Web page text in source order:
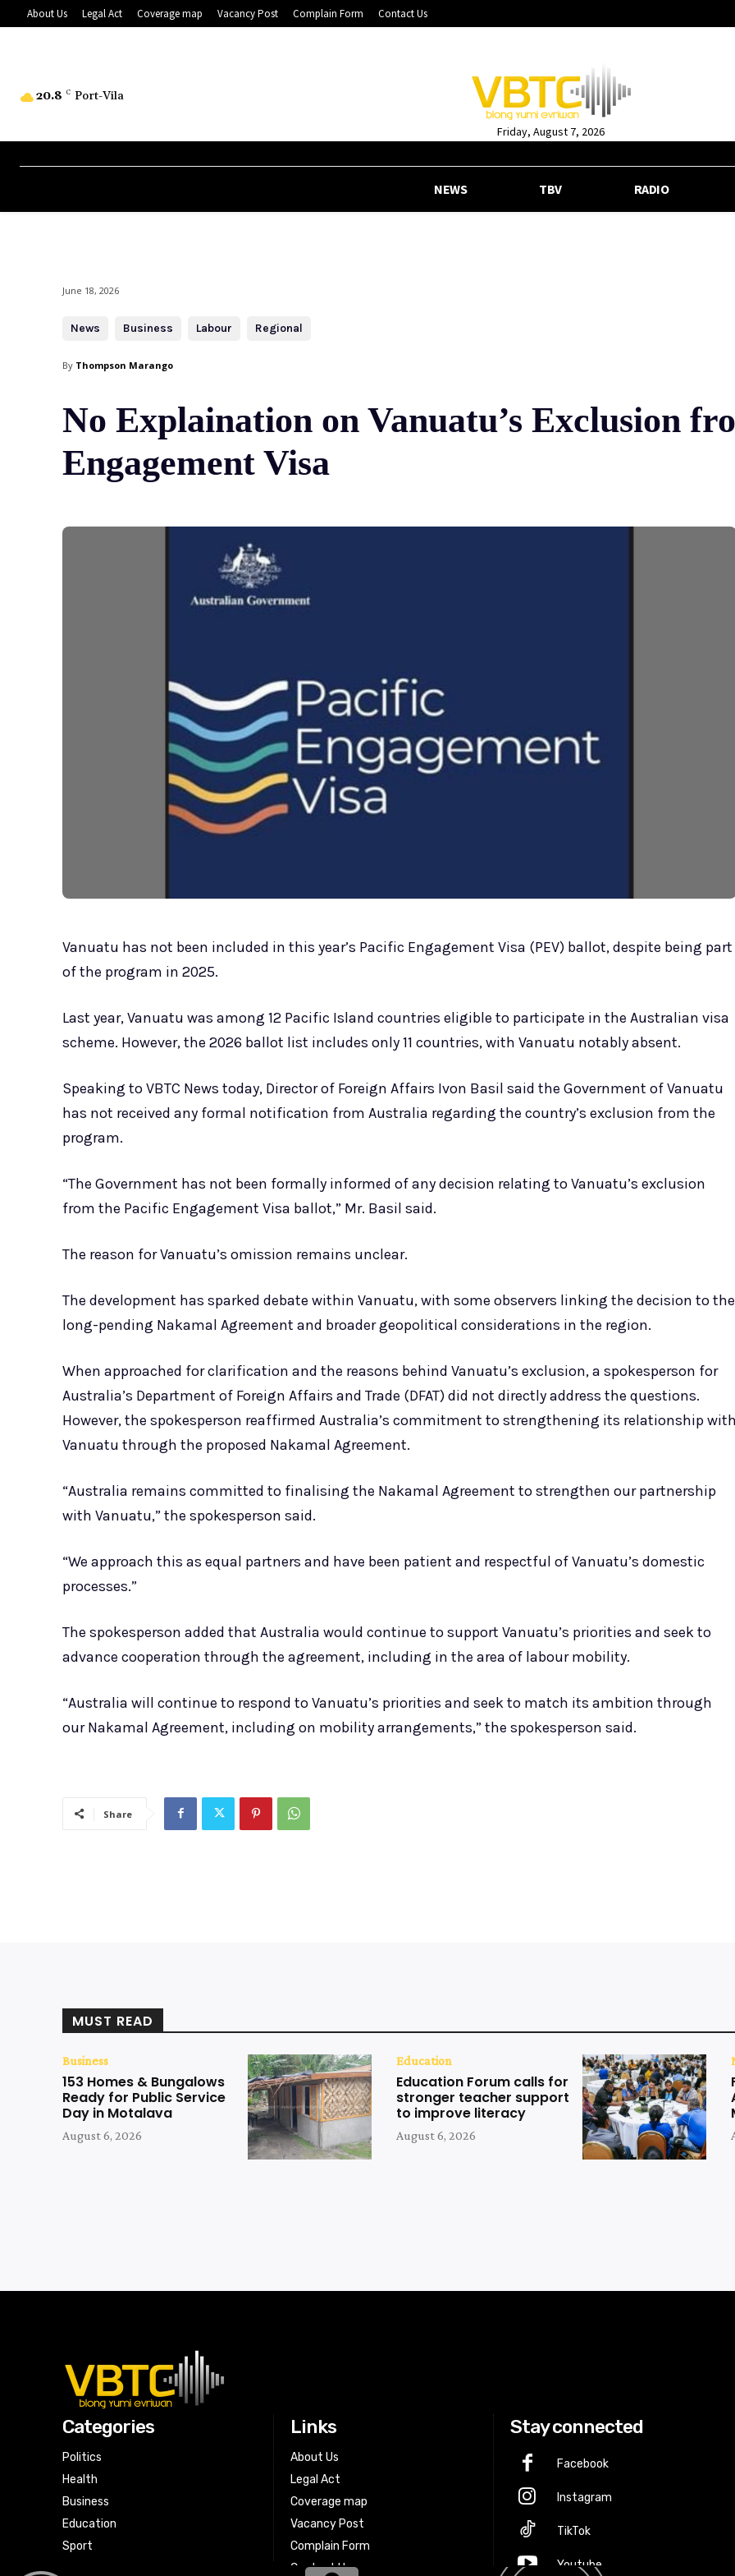
About Us Legal Act Coverage map Vacancy Post Complain Form Contact Us
20.8 C Port-Vila
Friday, August 7, 2026
NEWS TBV RADIO
June 18, 2026
News Business Labour Regional
By Thompson Marango
No Explaination on Vanuatu’s Exclusion
Engagement Visa
Vanuatu has not been included in this year’s Pacific Engagement Visa (PEV) ballot, despite being part
of the program in 2025.
Last year, Vanuatu was among 12 Pacific Island countries eligible to participate in the Australian visa
scheme. However, the 2026 ballot list includes only 11 countries, with Vanuatu notably absent.
Speaking to VBTC News today, Director of Foreign Affairs Ivon Basil said the Government of Vanuatu
has not received any formal notification from Australia regarding the country’s exclusion from the
program.
“The Government has not been formally informed of any decision relating to Vanuatu’s exclusion
from the Pacific Engagement Visa ballot,” Mr. Basil said.
The reason for Vanuatu’s omission remains unclear.
The development has sparked debate within Vanuatu, with some observers linking the decision to the
long-pending Nakamal Agreement and broader geopolitical considerations in the region.
When approached for clarification and the reasons behind Vanuatu’s exclusion, a spokesperson for
Australia’s Department of Foreign Affairs and Trade (DFAT) did not directly address the questions.
However, the spokesperson reaffirmed Australia’s commitment to strengthening its relationship
Vanuatu through the proposed Nakamal Agreement.
“Australia remains committed to finalising the Nakamal Agreement to strengthen our partnership
with Vanuatu,” the spokesperson said.
“We approach this as equal partners and have been patient and respectful of Vanuatu’s domestic
processes.”
The spokesperson added that Australia would continue to support Vanuatu’s priorities and seek to
advance cooperation through the agreement, including in the area of labour mobility.
“Australia will continue to respond to Vanuatu’s priorities and seek to match its ambition through
our Nakamal Agreement, including on mobility arrangements,” the spokesperson said.
Share
MUST READ
Business
153 Homes & Bungalows
Ready for Public Service
Day in Motalava
August 6, 2026
Education
Education Forum calls for
stronger teacher support
to improve literacy
August 6, 2026
Categories
Politics
Health
Business
Education
Sport
Links
About Us
Legal Act
Coverage map
Vacancy Post
Complain Form
Contact Us
Stay connected
Facebook
Instagram
TikTok
Youtube